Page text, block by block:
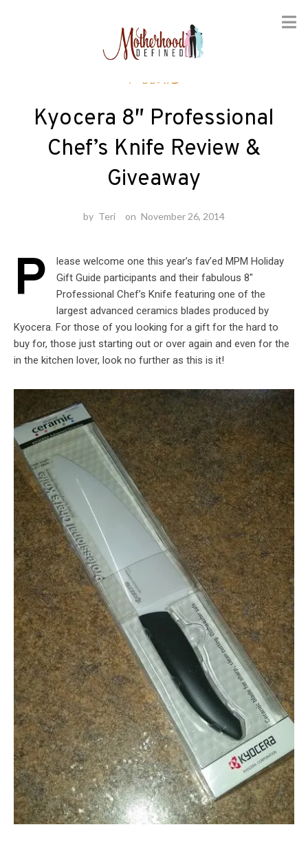
Foodie
Kyocera 8″ Professional
Chef’s Knife Review &
Giveaway
by Teri on November 26, 2014
P
lease welcome one this year’s fav’ed MPM Holiday
Gift Guide participants and their fabulous 8″
Professional Chef’s Knife featuring one of the
largest advanced ceramics blades produced by
Kyocera. For those of you looking for a gift for the hard to
buy for, those just starting out or over again and even for the
in the kitchen lover, look no further as this is it!